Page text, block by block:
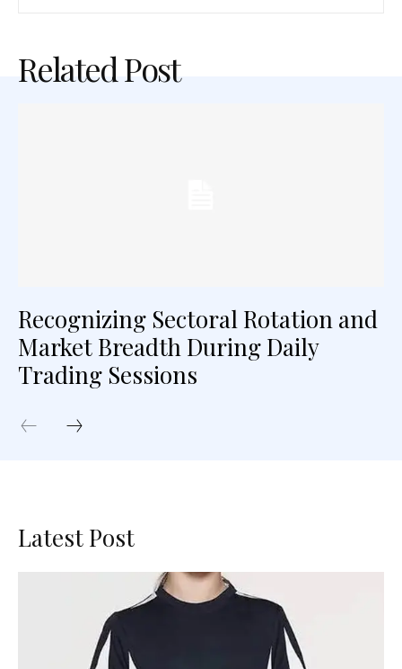
Related Post
Recognizing Sectoral Rotation and
Market Breadth During Daily
Trading Sessions
Latest Post